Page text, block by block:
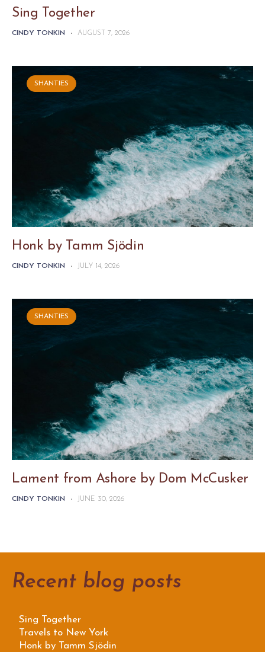
Sing Together
CINDY TONKIN - AUGUST 7, 2026
SHANTIES
Honk by Tamm Sjödin
CINDY TONKIN - JULY 14, 2026
SHANTIES
Lament from Ashore by Dom McCusker
CINDY TONKIN - JUNE 30, 2026
Recent blog posts
Sing Together
Travels to New York
Honk by Tamm Sjödin